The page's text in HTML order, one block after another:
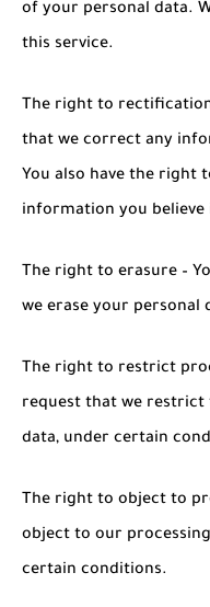
of your personal data.
this service.
The right to
that we correct any
You also have the right
information you believe
The right to erasure –
we erase your personal
The right to restrict
request that we restrict
data, under certain
The right to object to
object to our
certain conditions.